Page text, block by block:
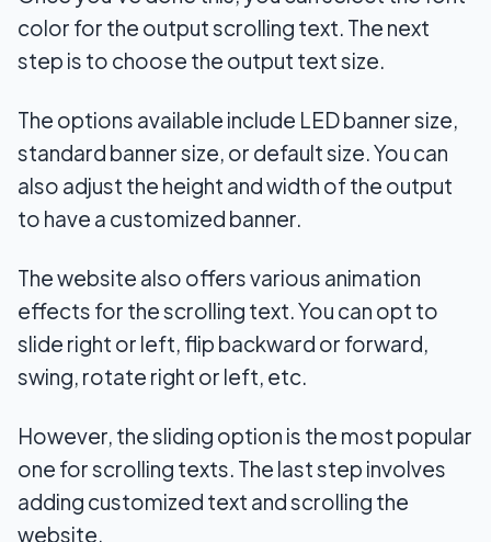
color for the output scrolling text. The next
step is to choose the output text size.
The options available include LED banner size,
standard banner size, or default size. You can
also adjust the height and width of the output
to have a customized banner.
The website also offers various animation
effects for the scrolling text. You can opt to
slide right or left, flip backward or forward,
swing, rotate right or left, etc.
However, the sliding option is the most popular
one for scrolling texts. The last step involves
adding customized text and scrolling the
website.